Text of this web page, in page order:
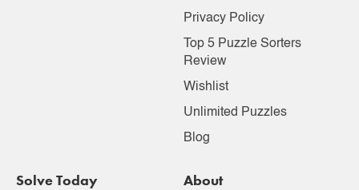
Privacy Policy
Top 5 Puzzle Sorters
Review
Wishlist
Unlimited Puzzles
Blog
Solve Today About